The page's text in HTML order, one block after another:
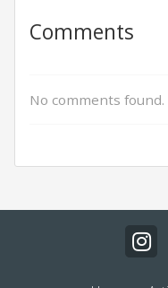
Comments
No comments found.